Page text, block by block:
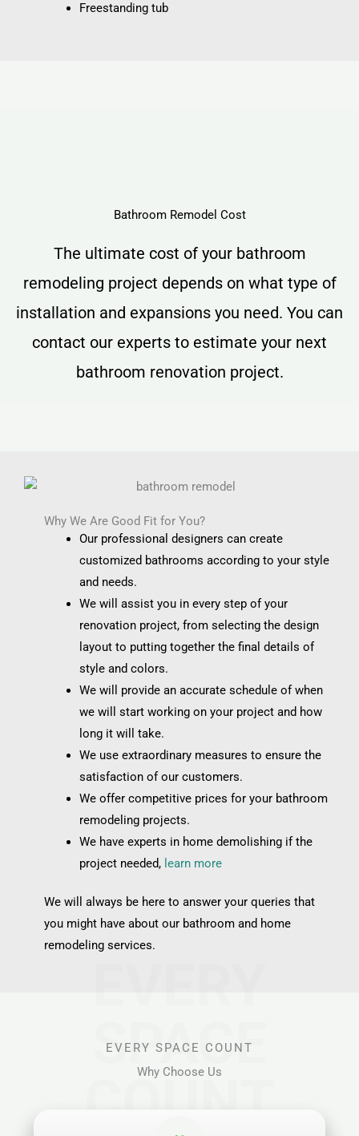
Freestanding tub
Bathroom Remodel Cost
The ultimate cost of your bathroom
remodeling project depends on what type of
installation and expansions you need. You can
contact our experts to estimate your next
bathroom renovation project.
Why We Are Good Fit for You?
Our professional designers can create
customized bathrooms according to your style
and needs.
We will assist you in every step of your
renovation project, from selecting the design
layout to putting together the final details of
style and colors.
We will provide an accurate schedule of when
we will start working on your project and how
long it will take.
We use extraordinary measures to ensure the
satisfaction of our customers.
We offer competitive prices for your bathroom
remodeling projects.
We have experts in home demolishing if the
project needed, learn more
We will always be here to answer your queries that
you might have about our bathroom and home
remodeling services.
SPACE
COUNT
EVERY SPACE COUNT
Why Choose Us